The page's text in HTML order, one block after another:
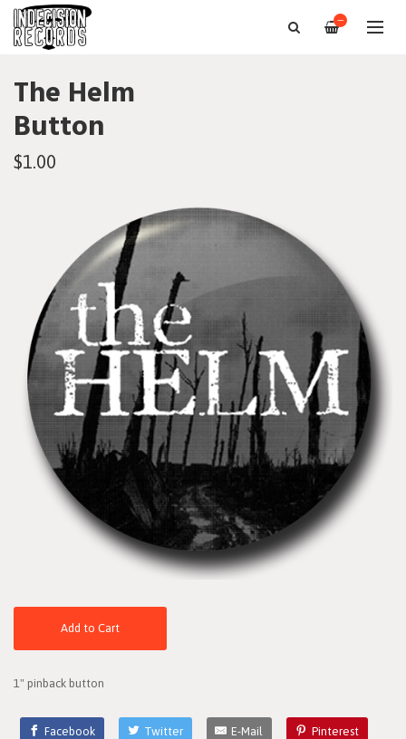
—
The Helm
Button
$1.00
Add to Cart
1" pinback button
Facebook Twitter E-Mail Pinterest